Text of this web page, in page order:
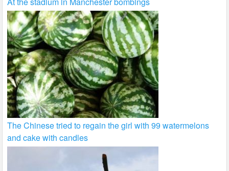
The Chinese tried to regain the girl with 99 watermelons
and cake with candles